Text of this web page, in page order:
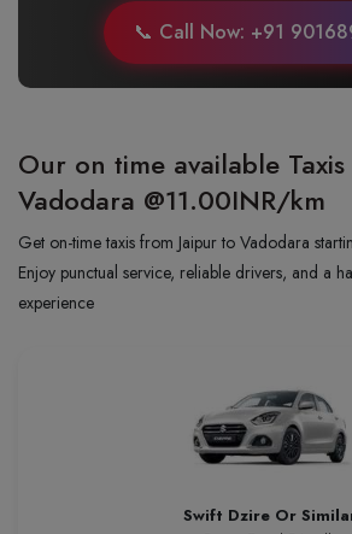
📞 Call Now: +91
Our on time available
Vadodara @11.00INR/km
Get on-time taxis from Jaipur to Vadodara
Enjoy punctual service, reliable drivers, and a
experience
Swift Dzire Or